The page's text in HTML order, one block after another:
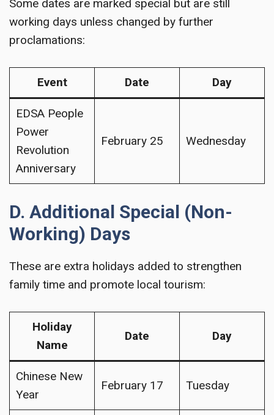
Some dates are marked special but are still
working days unless changed by further
proclamations:
Event Date Day
EDSA People
Power
Revolution
Anniversary
February 25 Wednesday
D. Additional Special (Non-
Working) Days
These are extra holidays added to strengthen
family time and promote local tourism:
Holiday
Name
Date Day
Chinese New
Year
February 17 Tuesday